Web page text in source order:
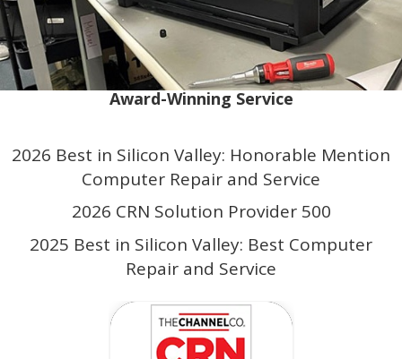
Award-Winning Service
2026 Best in Silicon Valley: Honorable Mention
Computer Repair and Service
2026 CRN Solution Provider 500
2025 Best in Silicon Valley: Best Computer
Repair and Service